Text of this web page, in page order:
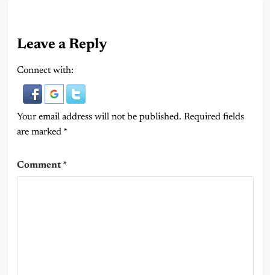
Leave a Reply
Connect with:
Your email address will not be published. Required fields
are marked *
Comment*